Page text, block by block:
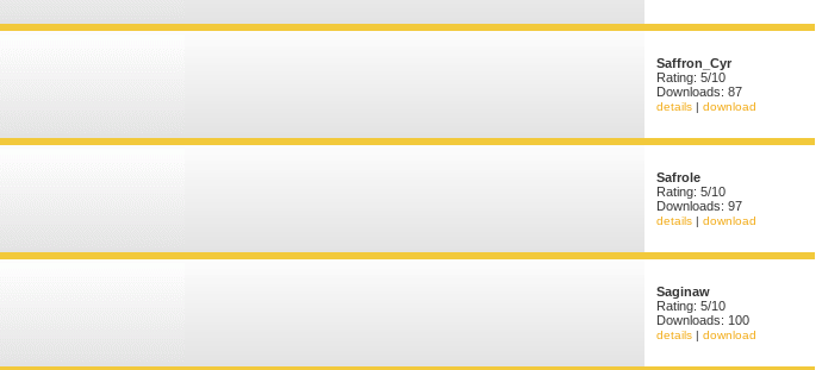
Saffron_Cyr
Rating: 5/10
Downloads: 87
details | download
Safrole
Rating: 5/10
Downloads: 97
details | download
Saginaw
Rating: 5/10
Downloads: 100
details | download